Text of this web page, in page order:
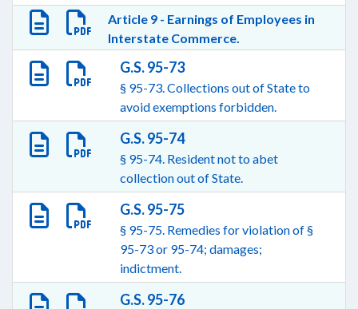
Article 9 - Earnings of Employees in
Interstate Commerce.
G.S. 95-73
§ 95-73. Collections out of State to
avoid exemptions forbidden.
G.S. 95-74
§ 95-74. Resident not to abet
collection out of State.
G.S. 95-75
§ 95-75. Remedies for violation of §
95-73 or 95-74; damages;
indictment.
G.S. 95-76